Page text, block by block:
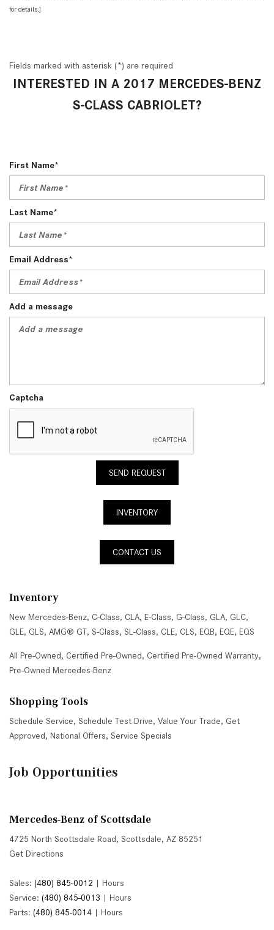
for details.]
Fields marked with asterisk (*) are required
INTERESTED IN A 2017 MERCEDES-BENZ
S-CLASS CABRIOLET?
First Name*
Last Name*
Email Address*
Add a message
Captcha
SEND REQUEST
INVENTORY
CONTACT US
Inventory
New Mercedes-Benz, C-Class, CLA, E-Class, G-Class, GLA, GLC,
GLE, GLS, AMG® GT, S-Class, SL-Class, CLE, CLS, EQB, EQE, EQS
All Pre-Owned, Certified Pre-Owned, Certified Pre-Owned Warranty,
Pre-Owned Mercedes-Benz
Shopping Tools
Schedule Service, Schedule Test Drive, Value Your Trade, Get
Approved, National Offers, Service Specials
Job Opportunities
Mercedes-Benz of Scottsdale
4725 North Scottsdale Road, Scottsdale, AZ 85251
Get Directions
Sales: (480) 845-0012 | Hours
Service: (480) 845-0013 | Hours
Parts: (480) 845-0014 | Hours